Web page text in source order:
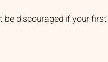
be discouraged if your